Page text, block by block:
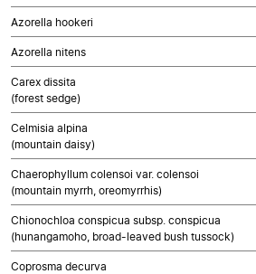
Azorella hookeri
Azorella nitens
Carex dissita
(forest sedge)
Celmisia alpina
(mountain daisy)
Chaerophyllum colensoi var. colensoi
(mountain myrrh, oreomyrrhis)
Chionochloa conspicua subsp. conspicua
(hunangamoho, broad-leaved bush tussock)
Coprosma decurva